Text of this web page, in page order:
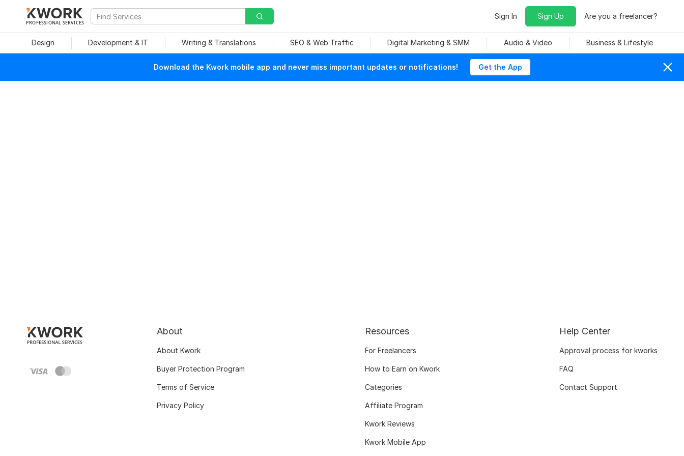
PROFESSIONAL SERVICES
Sign In Sign Up Are you a freelancer?
Design Development & IT Writing & Translations SEO & Web Traffic Digital Marketing & SMM Audio & Video Business & Lifestyle
Download the Kwork mobile app and never miss important updates or notifications! Get the App
About
About Kwork
Buyer Protection Program
Terms of Service
Privacy Policy
Resources
For Freelancers
How to Earn on Kwork
Categories
Affiliate Program
Kwork Reviews
Kwork Mobile App
Help Center
Approval process for kworks
FAQ
Contact Support